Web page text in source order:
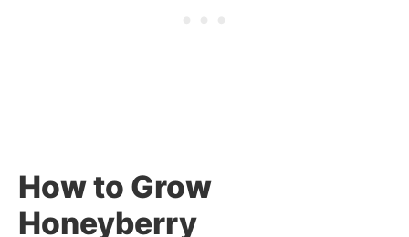
How to Grow
Honeyberry